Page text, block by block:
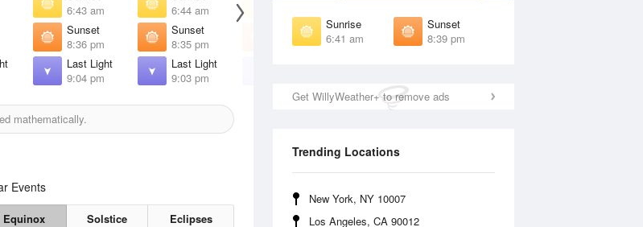
Sunrise
6:41 am
Sunset
8:39 pm
Get WillyWeather+ to remove ads
Trending Locations
New York, NY 10007
Los Angeles, CA 90012
6:43 am
Sunset
8:36 pm
Last Light
9:04 pm
6:44 am
Sunset
8:35 pm
Last Light
9:03 pm
Sunset
8:33 pm
Sunset
8:32 pm
mathematically.
Events
Equinox Solstice Eclipses